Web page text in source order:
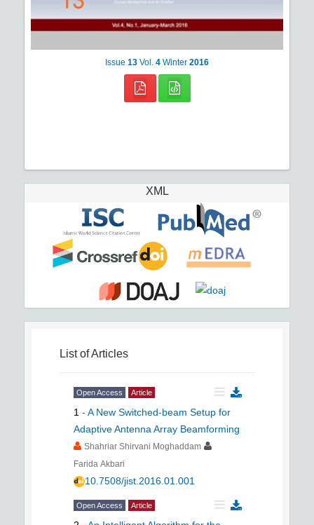
Issue 13 Vol. 4 Winter 2016
XML
List of Articles
Open Access Article
1 - A New Switched-beam Setup for
Adaptive Antenna Array Beamforming
Shahriar Shirvani Moghaddam
Farida Akbari
10.7508/jist.2016.01.001
Open Access Article